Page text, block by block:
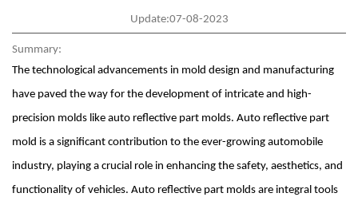
Update:07-08-2023
Summary:
The technological advancements in mold design and manufacturing
have paved the way for the development of intricate and high-
precision molds like auto reflective part molds. Auto reflective part
mold is a significant contribution to the ever-growing automobile
industry, playing a crucial role in enhancing the safety, aesthetics, and
functionality of vehicles. Auto reflective part molds are integral tools